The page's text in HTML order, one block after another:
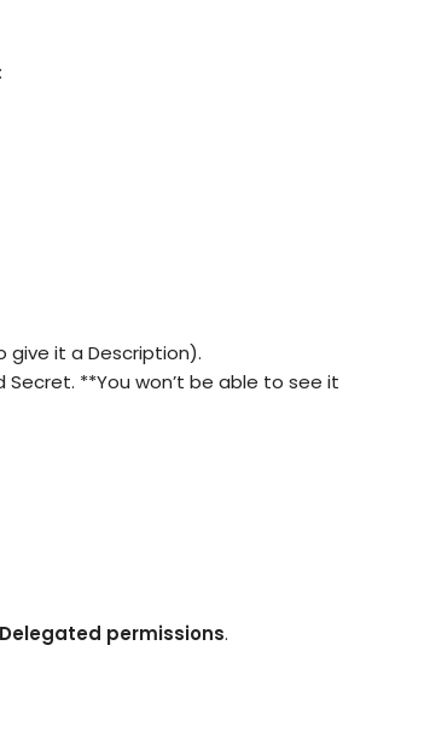
give it a Description).
**You won’t be able to see it
Delegated permissions.